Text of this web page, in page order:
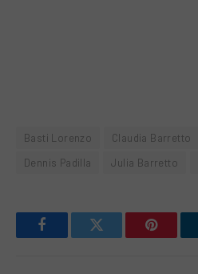
Basti Lorenzo Claudia Barretto
Dennis Padilla
Julia Barretto
FacebookTwitter